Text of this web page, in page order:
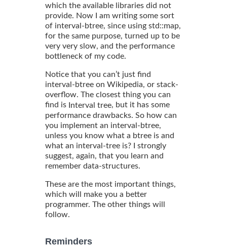
which the available libraries did not
provide. Now I am writing some sort
of interval-btree, since using std::map,
for the same purpose, turned up to be
very very slow, and the performance
bottleneck of my code.
Notice that you can’t just find
interval-btree on Wikipedia, or stack-
overflow. The closest thing you can
find is Interval tree, but it has some
performance drawbacks. So how can
you implement an interval-btree,
unless you know what a btree is and
what an interval-tree is? I strongly
suggest, again, that you learn and
remember data-structures.
These are the most important things,
which will make you a better
programmer. The other things will
follow.
Reminders